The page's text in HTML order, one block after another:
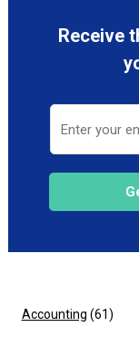
Receive
Accounting (61)